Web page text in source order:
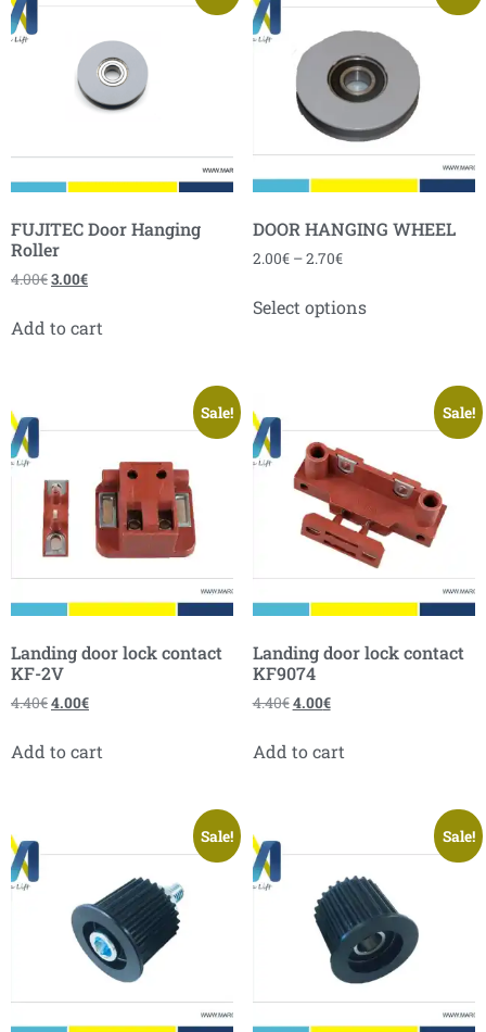
FUJITEC Door Hanging
Roller
4.00€3.00€
Add to cart
DOOR HANGING WHEEL
2.00€ –2.70€
Select options
Sale!
Landing door lock contact
KF-2V
4.40€4.00€
Add to cart
Sale!
Landing door lock contact
KF9074
4.40€4.00€
Add to cart
Sale! Sale!